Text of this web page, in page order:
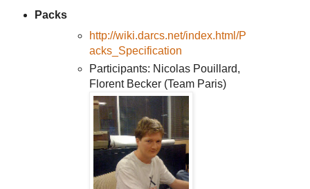
Packs
http://wiki.darcs.net/index.html/P
acks_Specification
Participants: Nicolas Pouillard,
Florent Becker (Team Paris)